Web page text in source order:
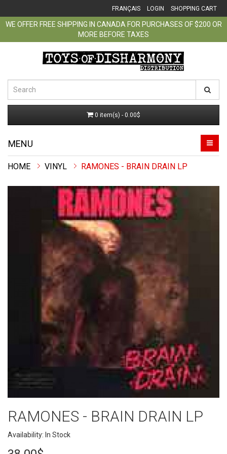
FRANÇAIS LOGIN SHOPPING CART
WE OFFER FREE SHIPPING IN CANADA FOR PURCHASES OF $200 OR
MORE BEFORE TAXES
0 item(s) - 0.00$
MENU
VINYL RAMONES - BRAIN DRAIN LP
RAMONES - BRAIN DRAIN LP
Availability: In Stock